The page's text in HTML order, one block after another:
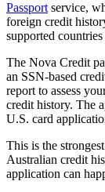
Passport service,
foreign credit
supported
The Nova Credit
an SSN-based
report to assess
credit history. The
U.S. card
This is the
Australian credit
application can